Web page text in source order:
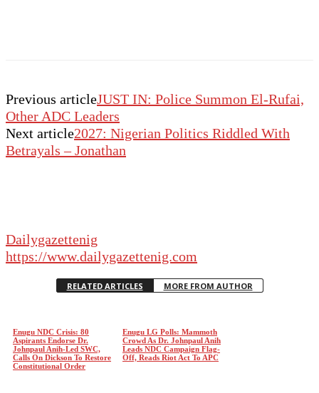
Previous articleJUST IN: Police Summon El-Rufai,
Other ADC Leaders
Next article2027: Nigerian Politics Riddled With
Betrayals – Jonathan
Dailygazettenig
https://www.dailygazettenig.com
RELATED ARTICLES MORE FROM AUTHOR
Enugu NDC Crisis: 80
Aspirants Endorse Dr.
Johnpaul Anih-Led SWC,
Calls On Dickson To Restore
Constitutional Order
Enugu LG Polls: Mammoth
Crowd As Dr. Johnpaul Anih
Leads NDC Campaign Flag-
Off, Reads Riot Act To APC